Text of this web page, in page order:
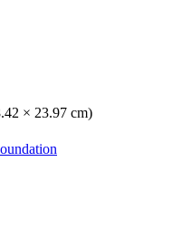
× 23.97 cm)